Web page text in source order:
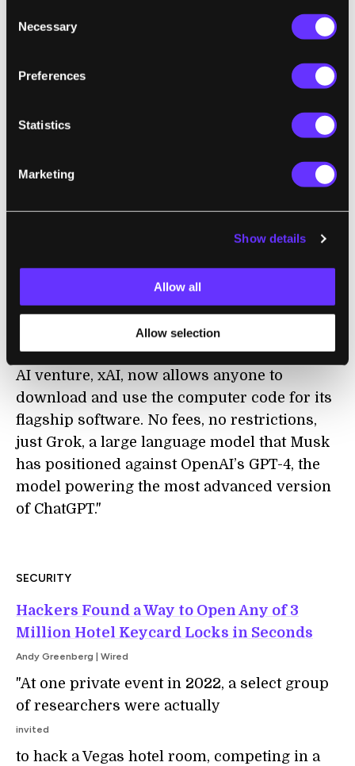
Selection
Necessary
Preferences
Statistics
Marketing
Show details
Allow all
Allow selection
Matteo Wong | The Atlantic
"Yesterday afternoon, Elon Musk fired the
latest shot in his feud with OpenAI: His new
AI venture, xAI, now allows anyone to
download and use the computer code for its
flagship software. No fees, no restrictions,
just Grok, a large language model that Musk
has positioned against OpenAI’s GPT-4, the
model powering the most advanced version
of ChatGPT."
SECURITY
Hackers Found a Way to Open Any of 3
Million Hotel Keycard Locks in Seconds
Andy Greenberg | Wired
"At one private event in 2022, a select group
of researchers were actually
invited
to hack a Vegas hotel room, competing in a